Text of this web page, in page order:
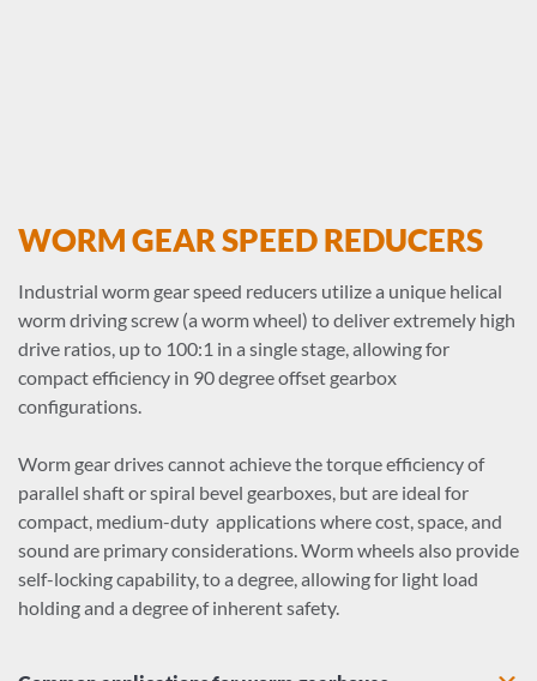
WORM GEAR SPEED REDUCERS
Industrial worm gear speed reducers utilize a unique helical
worm driving screw (a worm wheel) to deliver extremely high
drive ratios, up to 100:1 in a single stage, allowing for
compact efficiency in 90 degree offset gearbox
configurations.
Worm gear drives cannot achieve the torque efficiency of
parallel shaft or spiral bevel gearboxes, but are ideal for
compact, medium-duty applications where cost, space, and
sound are primary considerations. Worm wheels also provide
self-locking capability, to a degree, allowing for light load
holding and a degree of inherent safety.